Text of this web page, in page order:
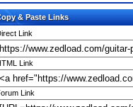
& Paste Links
Link
Link
Link